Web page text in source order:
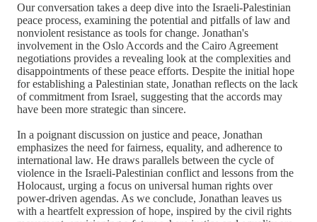
Our conversation takes a deep dive into the Israeli-Palestinian
peace process, examining the potential and pitfalls of law and
nonviolent resistance as tools for change. Jonathan's
involvement in the Oslo Accords and the Cairo Agreement
negotiations provides a revealing look at the complexities and
disappointments of these peace efforts. Despite the initial hope
for establishing a Palestinian state, Jonathan reflects on the lack
of commitment from Israel, suggesting that the accords may
have been more strategic than sincere.
In a poignant discussion on justice and peace, Jonathan
emphasizes the need for fairness, equality, and adherence to
international law. He draws parallels between the cycle of
violence in the Israeli-Palestinian conflict and lessons from the
Holocaust, urging a focus on universal human rights over
power-driven agendas. As we conclude, Jonathan leaves us
with a heartfelt expression of hope, inspired by the civil rights